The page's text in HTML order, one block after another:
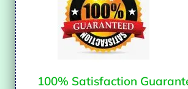
100% Satisfaction